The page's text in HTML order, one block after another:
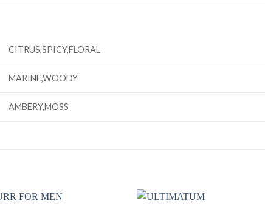
CITRUS,SPICY,FLORAL
MARINE,WOODY
AMBERY,MOSS